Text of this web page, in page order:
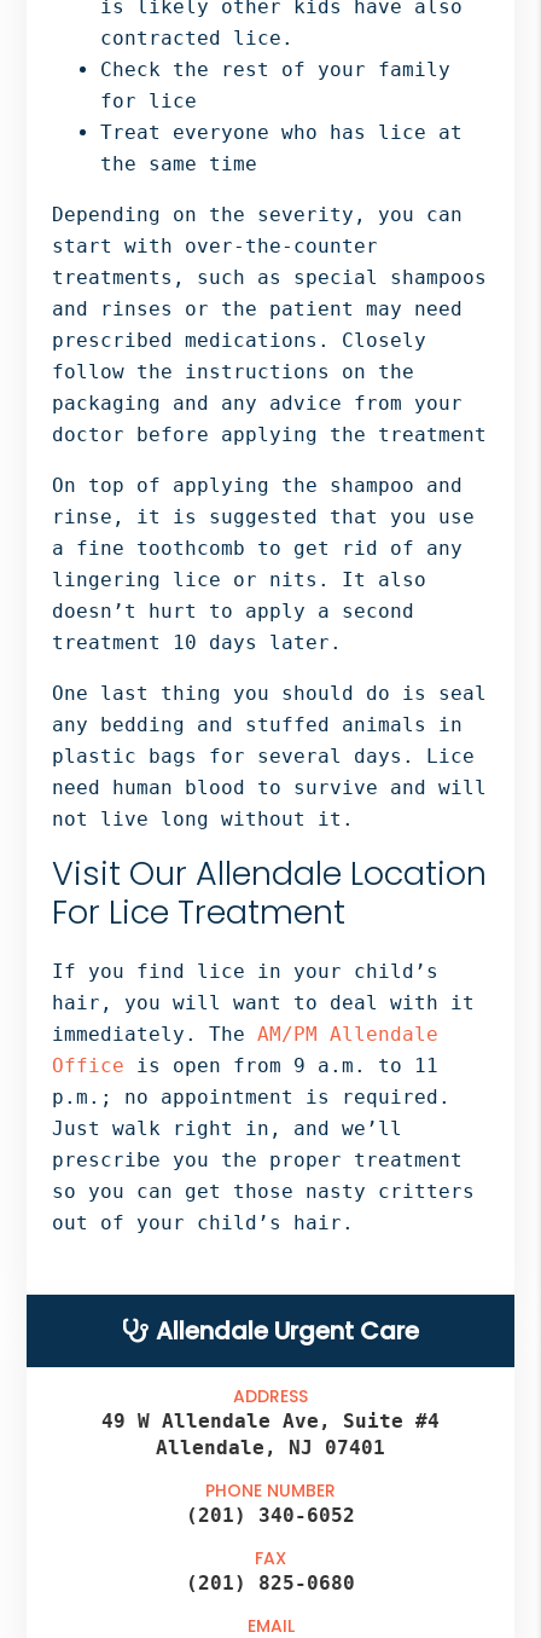
is likely other kids have also
contracted lice.
Check the rest of your family
for lice
Treat everyone who has lice at
the same time
Depending on the severity, you can
start with over-the-counter
treatments, such as special shampoos
and rinses or the patient may need
prescribed medications. Closely
follow the instructions on the
packaging and any advice from your
doctor before applying the treatment
On top of applying the shampoo and
rinse, it is suggested that you use
a fine toothcomb to get rid of any
lingering lice or nits. It also
doesn’t hurt to apply a second
treatment 10 days later.
One last thing you should do is seal
any bedding and stuffed animals in
plastic bags for several days. Lice
need human blood to survive and will
not live long without it.
Visit Our Allendale Location
For Lice Treatment
If you find lice in your child’s
hair, you will want to deal with it
immediately. The AM/PM Allendale
Office is open from 9 a.m. to 11
p.m.; no appointment is required.
Just walk right in, and we’ll
prescribe you the proper treatment
so you can get those nasty critters
out of your child’s hair.
Primary
Sidebar Allendale Urgent Care
ADDRESS
49 W Allendale Ave, Suite #4
Allendale, NJ 07401
PHONE NUMBER
(201) 340-6052
FAX
(201) 825-0680
EMAIL